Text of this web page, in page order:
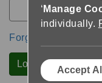
Forgotten Password?
‘ Manage
individually.
Accept